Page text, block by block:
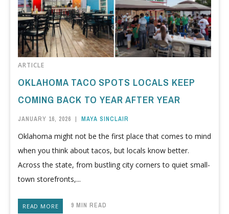
ARTICLE
OKLAHOMA TACO SPOTS LOCALS KEEP
COMING BACK TO YEAR AFTER YEAR
JANUARY 16, 2026 | MAYA SINCLAIR
Oklahoma might not be the first place that comes to mind
when you think about tacos, but locals know better.
Across the state, from bustling city corners to quiet small-
town storefronts,...
READ MORE 9 MIN READ